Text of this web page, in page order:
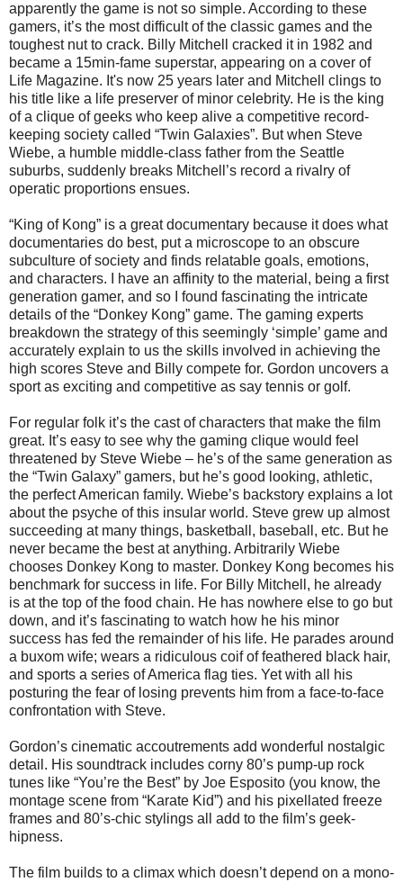
apparently the game is not so simple. According to these
gamers, it’s the most difficult of the classic games and the
toughest nut to crack. Billy Mitchell cracked it in 1982 and
became a 15min-fame superstar, appearing on a cover of
Life Magazine. It's now 25 years later and Mitchell clings to
his title like a life preserver of minor celebrity. He is the king
of a clique of geeks who keep alive a competitive record-
keeping society called “Twin Galaxies”. But when Steve
Wiebe, a humble middle-class father from the Seattle
suburbs, suddenly breaks Mitchell’s record a rivalry of
operatic proportions ensues.
“King of Kong” is a great documentary because it does what
documentaries do best, put a microscope to an obscure
subculture of society and finds relatable goals, emotions,
and characters. I have an affinity to the material, being a first
generation gamer, and so I found fascinating the intricate
details of the “Donkey Kong” game. The gaming experts
breakdown the strategy of this seemingly ‘simple’ game and
accurately explain to us the skills involved in achieving the
high scores Steve and Billy compete for. Gordon uncovers a
sport as exciting and competitive as say tennis or golf.
For regular folk it’s the cast of characters that make the film
great. It’s easy to see why the gaming clique would feel
threatened by Steve Wiebe – he’s of the same generation as
the “Twin Galaxy” gamers, but he’s good looking, athletic,
the perfect American family. Wiebe’s backstory explains a lot
about the psyche of this insular world. Steve grew up almost
succeeding at many things, basketball, baseball, etc. But he
never became the best at anything. Arbitrarily Wiebe
chooses Donkey Kong to master. Donkey Kong becomes his
benchmark for success in life. For Billy Mitchell, he already
is at the top of the food chain. He has nowhere else to go but
down, and it’s fascinating to watch how he his minor
success has fed the remainder of his life. He parades around
a buxom wife; wears a ridiculous coif of feathered black hair,
and sports a series of America flag ties. Yet with all his
posturing the fear of losing prevents him from a face-to-face
confrontation with Steve.
Gordon’s cinematic accoutrements add wonderful nostalgic
detail. His soundtrack includes corny 80’s pump-up rock
tunes like “You’re the Best” by Joe Esposito (you know, the
montage scene from “Karate Kid”) and his pixellated freeze
frames and 80’s-chic stylings all add to the film’s geek-
hipness.
The film builds to a climax which doesn’t depend on a mono-